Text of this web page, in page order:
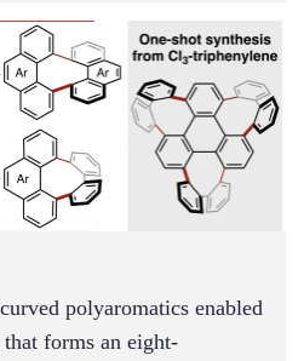
polyaromatics enabled
forms an eight-